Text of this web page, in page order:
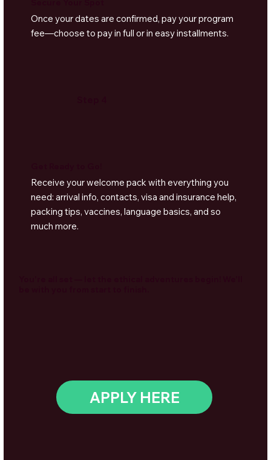
Receive your welcome pack with everything you
need: arrival info, contacts, visa and insurance help,
packing tips, vaccines, language basics, and so
much more.
Once your dates are confirmed, pay your program
fee—choose to pay in full or in easy installments.
APPLY HERE